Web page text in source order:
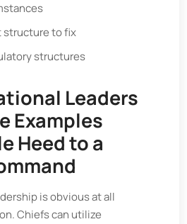
structure to fix
structures
Leaders
Examples
Heed to a
is obvious at all
Chiefs can utilize